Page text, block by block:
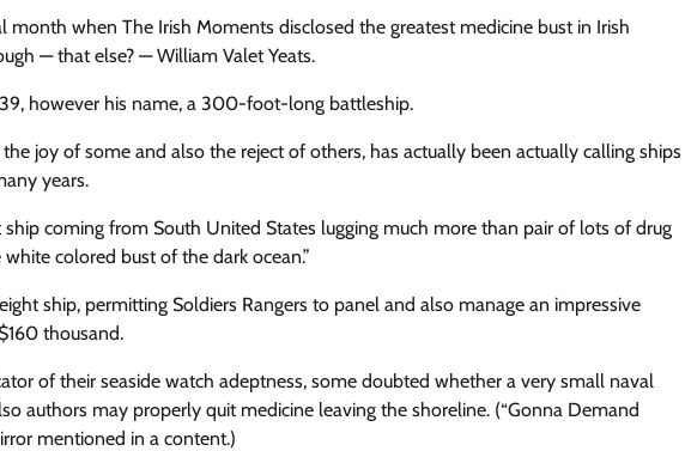
when The Irish Moments disclosed the greatest medicine bust in Irish
— that else? — William Valet Yeats.
however his name, a 300-foot-long battleship.
joy of some and also the reject of others, has actually been actually calling ships
years.
coming from South United States lugging much more than pair of lots of drug
colored bust of the dark ocean.”
ship, permitting Soldiers Rangers to panel and also manage an impressive
thousand.
of their seaside watch adeptness, some doubted whether a very small naval
authors may properly quit medicine leaving the shoreline. (“Gonna Demand
mentioned in a content.)